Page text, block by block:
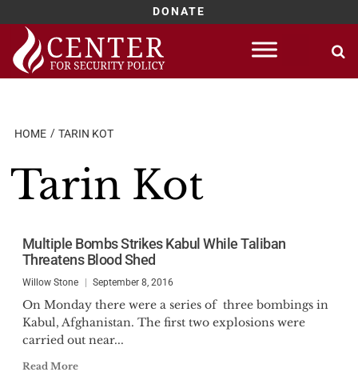
DONATE
Skip
content
HOME TARIN KOT
Tarin Kot
Multiple Bombs Strikes Kabul While Taliban
Threatens Blood Shed
Willow Stone September 8, 2016
On Monday there were a series of three bombings in
Kabul, Afghanistan. The first two explosions were
carried out near...
Read More